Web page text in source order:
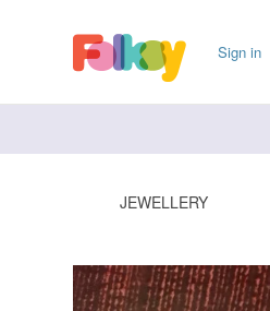
Sign in
JEWELLERY